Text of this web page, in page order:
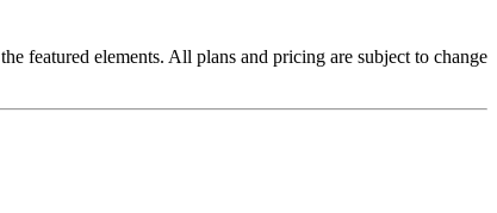
featured elements. All plans and pricing are subject to change